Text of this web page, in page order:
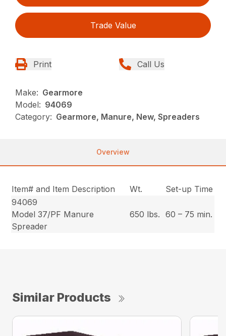
Trade Value
Print Call Us
Make: Gearmore
Model: 94069
Category: Gearmore, Manure, New, Spreaders
Overview
Item# and Item Description Wt.
Set-up Time
94069
Model 37/PF Manure
Spreader
650 lbs. 60 – 75 min.
Similar Products